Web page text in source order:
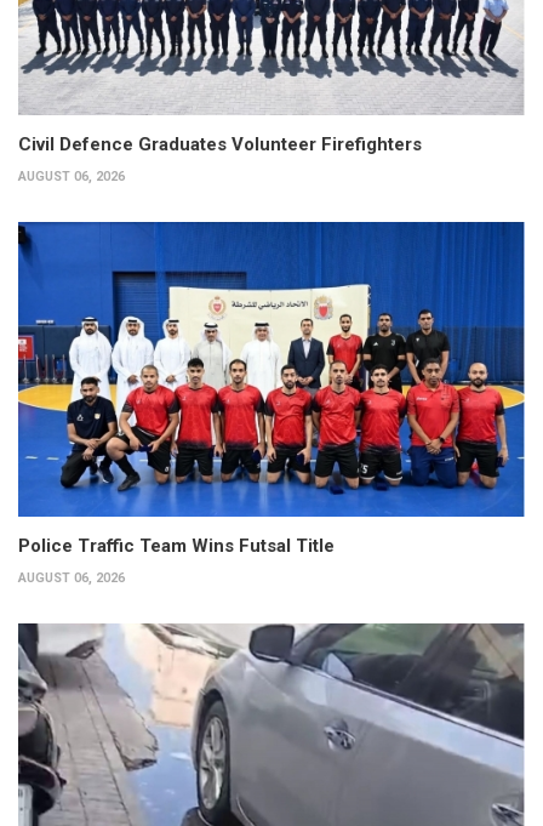
Civil Defence Graduates Volunteer Firefighters
AUGUST 06, 2026
Police Traffic Team Wins Futsal Title
AUGUST 06, 2026